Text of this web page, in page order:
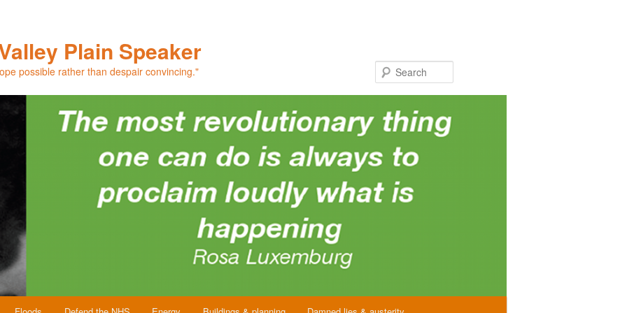
Plain Speaker
possible rather than despair convincing."